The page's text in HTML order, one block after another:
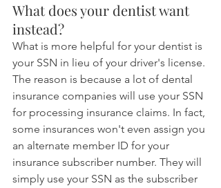
What does your dentist want
instead?
What is more helpful for your dentist is
your SSN in lieu of your driver's license.
The reason is because a lot of dental
insurance companies will use your SSN
for processing insurance claims. In fact,
some insurances won't even assign you
an alternate member ID for your
insurance subscriber number. They will
simply use your SSN as the subscriber